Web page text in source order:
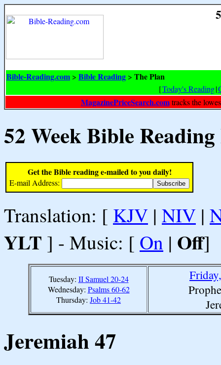
Bible-Reading.com > Bible Reading > The Plan
[Today's Reading|
MagazinePriceSearch.comtracks the
52 Week Bible
Get the Bible reading e-mailed to you daily!
E-mail Address:
Translation: [ KJV | NIV |
YLT ] - Music: [ On | Off]
Tuesday: II Samuel 20-24
Wednesday: Psalms 60-62
Thursday: Job 41-42
Jeremiah 47